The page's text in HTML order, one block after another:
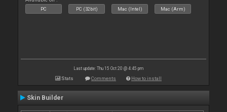
PC PC (32bit) Mac (Intel) Mac (Arm)
Last update: Thu 15 Oct 20 @ 4:45 pm
Stats Comments How to install
Skin Builder